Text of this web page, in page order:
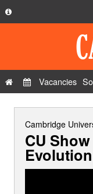
Privacy Policy
Contact Us
Vacancies
Cambridge
CU